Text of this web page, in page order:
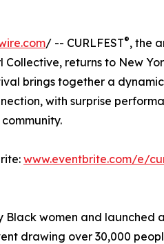
/ -- CURLFEST®, the
returns to New
brings together a
with surprise
www.eventbrite.com/e/
women and launched
drawing over 30,000